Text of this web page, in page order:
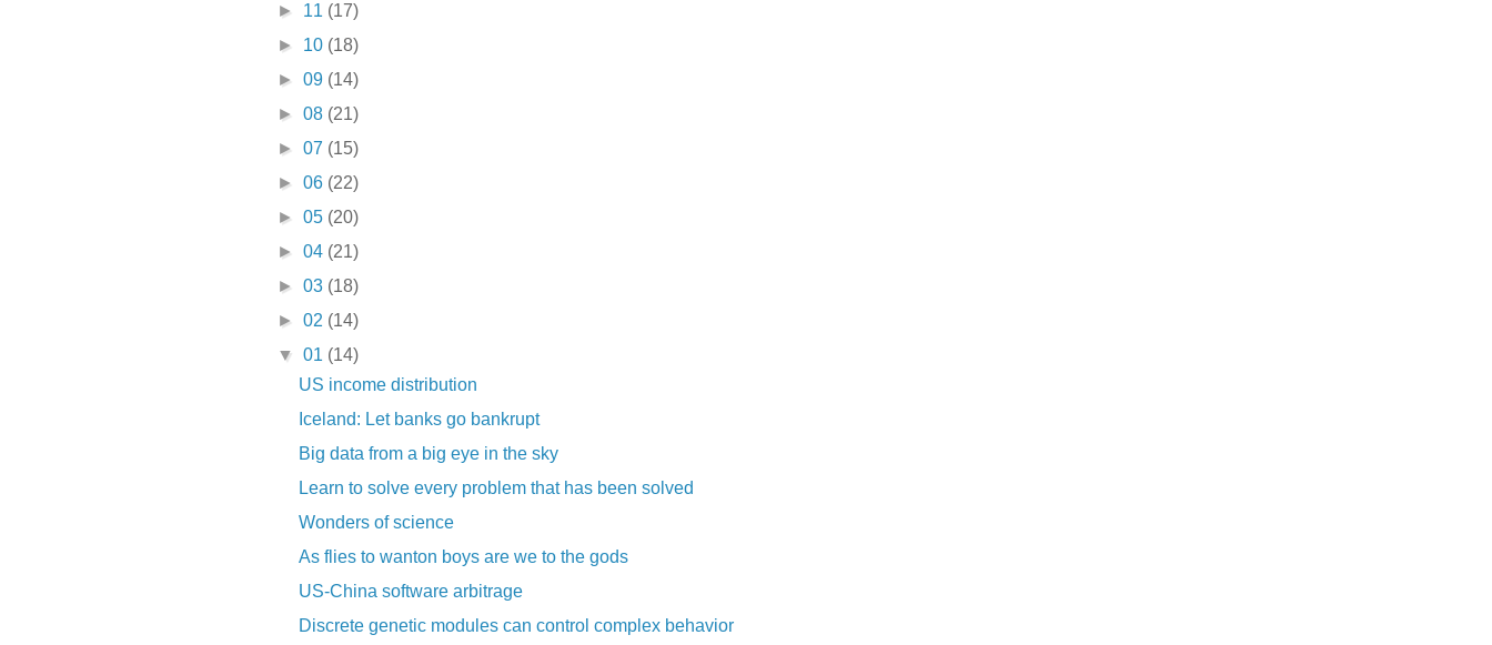
► 11 (17)
► 10 (18)
► 09 (14)
► 08 (21)
► 07 (15)
► 06 (22)
► 05 (20)
► 04 (21)
► 03 (18)
► 02 (14)
▼ 01 (14)
US income distribution
Iceland: Let banks go bankrupt
Big data from a big eye in the sky
Learn to solve every problem that has been solved
Wonders of science
As flies to wanton boys are we to the gods
US-China software arbitrage
Discrete genetic modules can control complex behavior